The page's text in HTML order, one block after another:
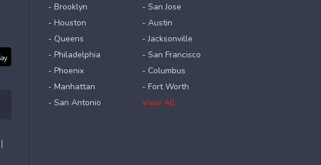
- Brooklyn
- Houston
- Queens
- Philadelphia
- Phoenix
- Manhattan
- San Antonio
- San Jose
- Austin
- Jacksonville
- San Francisco
- Columbus
- Fort Worth
View All
|